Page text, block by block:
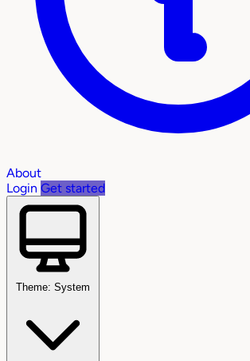
About
Login Get started
Theme: System